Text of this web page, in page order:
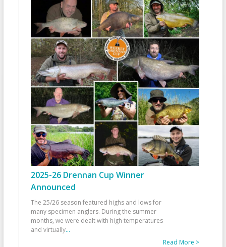
2025-26 Drennan Cup Winner
Announced
The 25/26 season featured highs and lows for
many specimen anglers. During the summer
months, we were dealt with high temperatures
and virtually...
Read More >